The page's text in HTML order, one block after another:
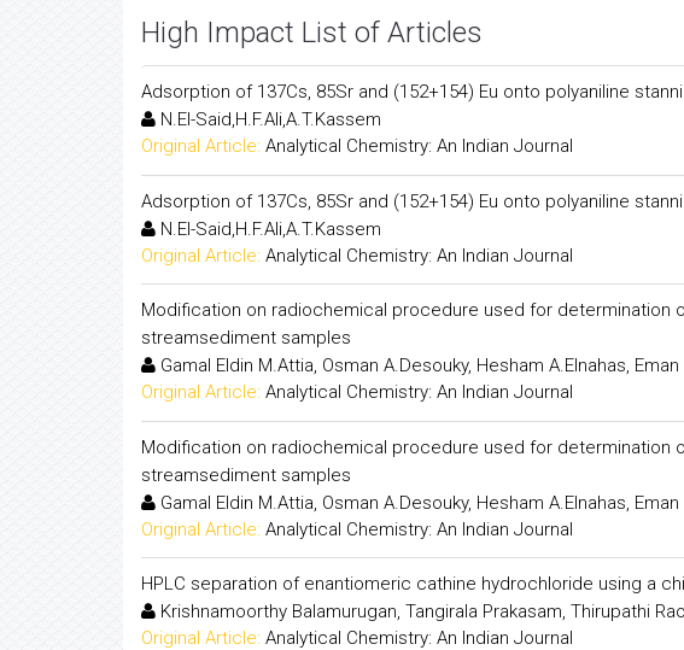
High Impact List of Articles
Adsorption of 137Cs, 85Sr and (152+154) Eu onto polyaniline
N.El-Said,H.F.Ali,A.T.Kassem
Original Article: Analytical Chemistry: An Indian Journal
Adsorption of 137Cs, 85Sr and (152+154) Eu onto polyaniline
N.El-Said,H.F.Ali,A.T.Kassem
Original Article: Analytical Chemistry: An Indian Journal
Modification on radiochemical procedure used for determination
streamsediment samples
Gamal Eldin M.Attia, Osman A.Desouky, Hesham A.Elnahas,
Original Article: Analytical Chemistry: An Indian Journal
Modification on radiochemical procedure used for determination
streamsediment samples
Gamal Eldin M.Attia, Osman A.Desouky, Hesham A.Elnahas,
Original Article: Analytical Chemistry: An Indian Journal
HPLC separation of enantiomeric cathine hydrochloride using a
Krishnamoorthy Balamurugan, Tangirala Prakasam, Thirupathi
Original Article: Analytical Chemistry: An Indian Journal